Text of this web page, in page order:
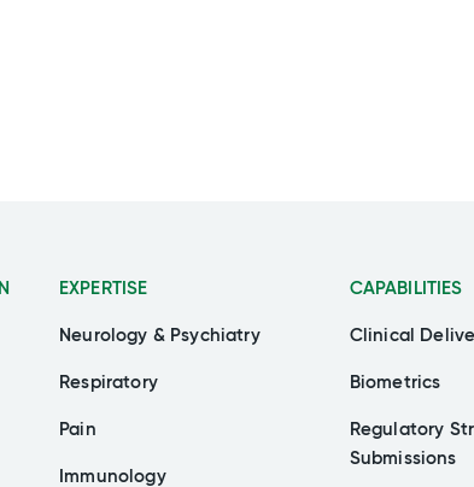
EXPERTISE
Neurology & Psychiatry
Respiratory
Pain
Immunology
CAPABILITIES
Clinical
Biometrics
Regulatory
Submissions